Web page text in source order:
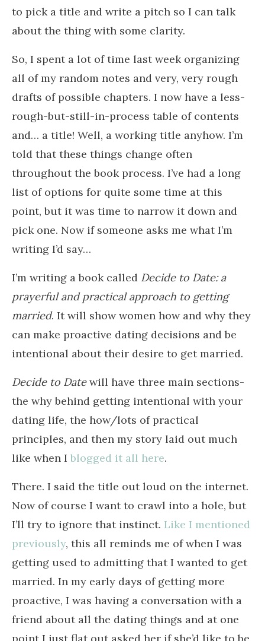
to pick a title and write a pitch so I can talk
about the thing with some clarity.
So, I spent a lot of time last week organizing
all of my random notes and very, very rough
drafts of possible chapters. I now have a less-
rough-but-still-in-process table of contents
and… a title! Well, a working title anyhow. I’m
told that these things change often
throughout the book process. I’ve had a long
list of options for quite some time at this
point, but it was time to narrow it down and
pick one. Now if someone asks me what I’m
writing I’d say…
I’m writing a book called Decide to Date: a
prayerful and practical approach to getting
married. It will show women how and why they
can make proactive dating decisions and be
intentional about their desire to get married.
Decide to Datewill have three main sections-
the why behind getting intentional with your
dating life, the how/lots of practical
principles, and then my story laid out much
like when I blogged it all here.
There. I said the title out loud on the internet.
Now of course I want to crawl into a hole, but
I’ll try to ignore that instinct. Like I mentioned
previously, this all reminds me of when I was
getting used to admitting that I wanted to get
married. In my early days of getting more
proactive, I was having a conversation with a
friend about all the dating things and at one
point I just flat out asked her if she’d like to be